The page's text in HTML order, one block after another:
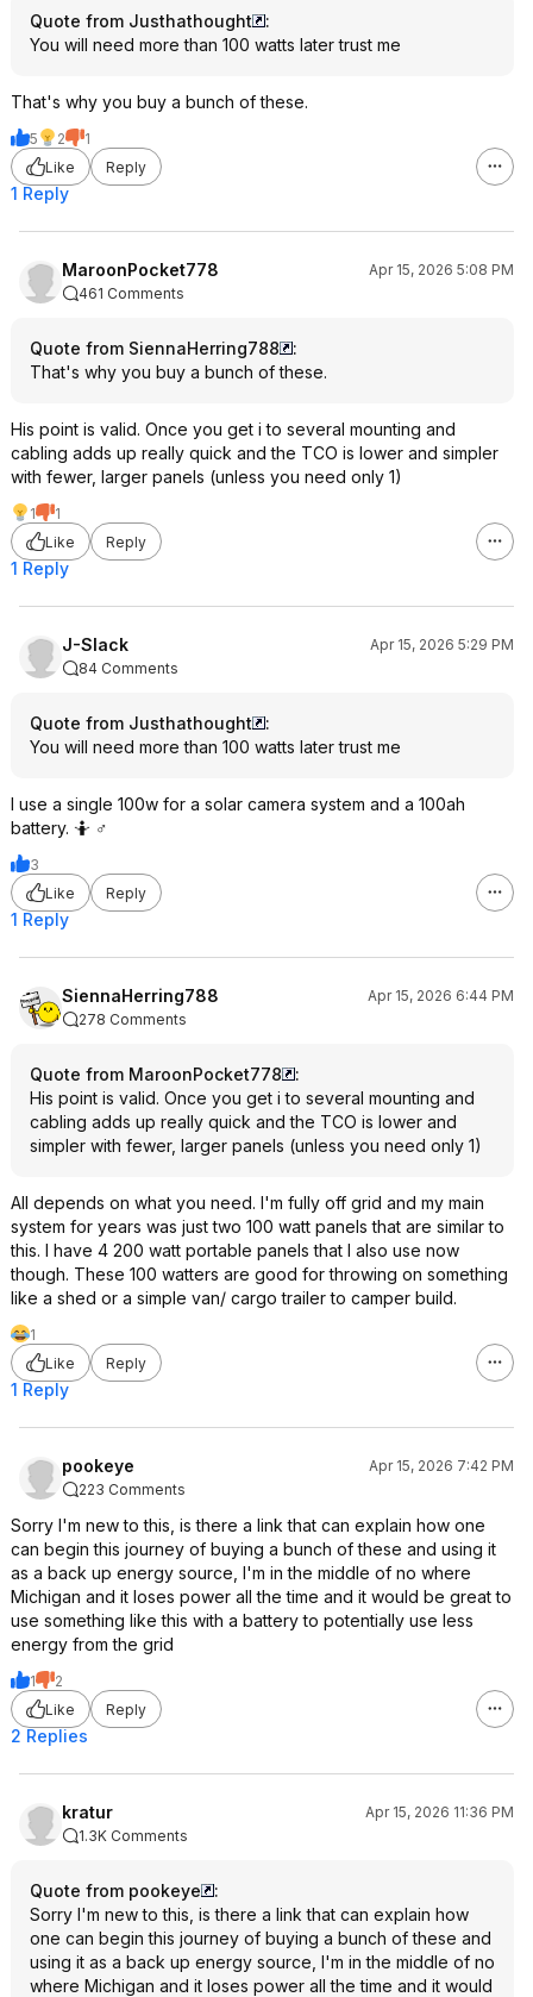
Quote from Justhathought
:
You will need more than 100 watts later trust me
That's why you buy a bunch of these.
5 2
1
Like
Reply
1 Reply
MaroonPocket778
Apr 15, 2026 5:08 PM
461 Comments
Quote from SiennaHerring788
:
That's why you buy a bunch of these.
His point is valid. Once you get i to several mounting and
cabling adds up really quick and the TCO is lower and simpler
with fewer, larger panels (unless you need only 1)
1
1
Like
Reply
1 Reply
J-Slack
Apr 15, 2026 5:29 PM
84 Comments
Quote from Justhathought
:
You will need more than 100 watts later trust me
I use a single 100w for a solar camera system and a 100ah
battery. 🤷 ♂️
3
Like
Reply
1 Reply
SiennaHerring788
Apr 15, 2026 6:44 PM
278 Comments
Quote from MaroonPocket778
:
His point is valid. Once you get i to several mounting and
cabling adds up really quick and the TCO is lower and
simpler with fewer, larger panels (unless you need only 1)
All depends on what you need. I'm fully off grid and my main
system for years was just two 100 watt panels that are similar to
this. I have 4 200 watt portable panels that I also use now
though. These 100 watters are good for throwing on something
like a shed or a simple van/ cargo trailer to camper build.
1
Like
Reply
1 Reply
pookeye
Apr 15, 2026 7:42 PM
223 Comments
Sorry I'm new to this, is there a link that can explain how one
can begin this journey of buying a bunch of these and using it
as a back up energy source, I'm in the middle of no where
Michigan and it loses power all the time and it would be great to
use something like this with a battery to potentially use less
energy from the grid
1
2
Like
Reply
2 Replies
kratur
Apr 15, 2026 11:36 PM
1.3K Comments
Quote from pookeye
:
Sorry I'm new to this, is there a link that can explain how
one can begin this journey of buying a bunch of these and
using it as a back up energy source, I'm in the middle of no
where Michigan and it loses power all the time and it would